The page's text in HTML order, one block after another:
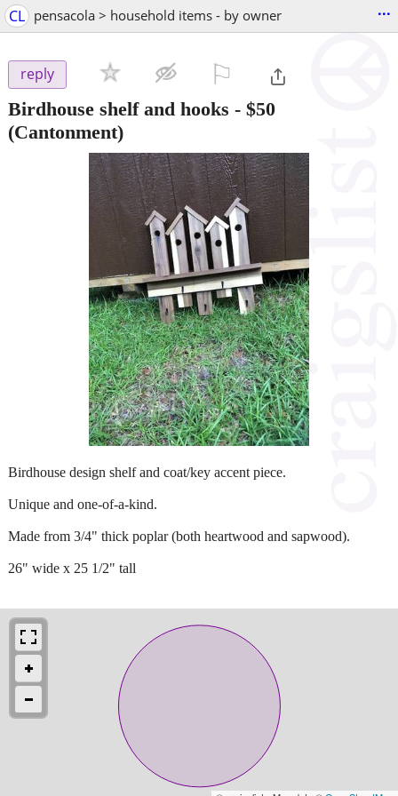
CL pensacola > household items - by owner ...
reply
Birdhouse shelf and hooks - $50
(Cantonment)
Birdhouse design shelf and coat/key accent piece.
Unique and one-of-a-kind.
Made from 3/4" thick poplar (both heartwood and sapwood).
26" wide x 25 1/2" tall